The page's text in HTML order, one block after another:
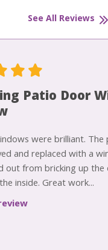
See All Reviews
Patio Door
were brilliant.
and replaced with a
out from bricking up
inside. Great work...